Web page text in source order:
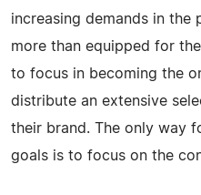
increasing demands in the
more than equipped for
to focus in becoming the
distribute an extensive
their brand. The only way
goals is to focus on the